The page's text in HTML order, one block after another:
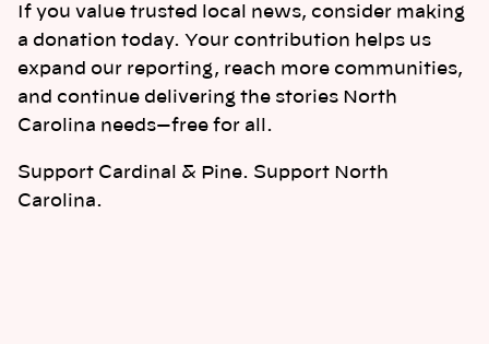
If you value trusted local news, consider making
a donation today. Your contribution helps us
expand our reporting, reach more communities,
and continue delivering the stories North
Carolina needs—free for all.
Support Cardinal & Pine. Support North
Carolina.